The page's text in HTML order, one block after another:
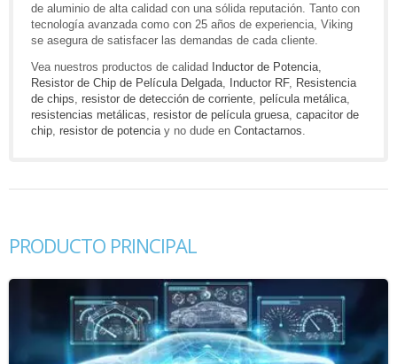
de aluminio de alta calidad con una sólida reputación. Tanto con
tecnología avanzada como con 25 años de experiencia, Viking
se asegura de satisfacer las demandas de cada cliente.
Vea nuestros productos de calidad Inductor de Potencia
Resistor de Chip de Película Delgada Inductor RF, Resistencia
de chips resistor de detección de corriente película metálica
resistencias metálicas resistor de película gruesa capacitor de
chip resistor de potencia y no dude en Contactarnos
PRODUCTO PRINCIPAL